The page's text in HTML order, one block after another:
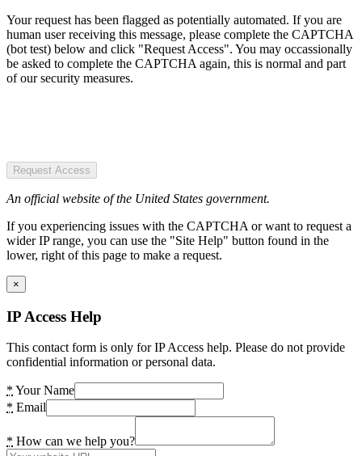
Your request has been flagged as potentially automated. If you are
human user receiving this message, please complete the CAPTCHA
(bot test) below and click "Request Access". You may occassionally
be asked to complete the CAPTCHA again, this is normal and part
of our security measures.
Request Access
An official website of the United States government.
If you experiencing issues with the CAPTCHA or want to request a
wider IP range, you can use the "Site Help" button found in the
lower, right of this page to make a request.
×
IP Access Help
This contact form is only for IP Access help. Please do not provide
confidential information or personal data.
* Your Name
* Email
* How can we help you?